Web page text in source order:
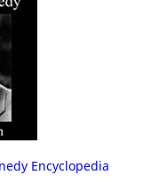
Encyclopedia